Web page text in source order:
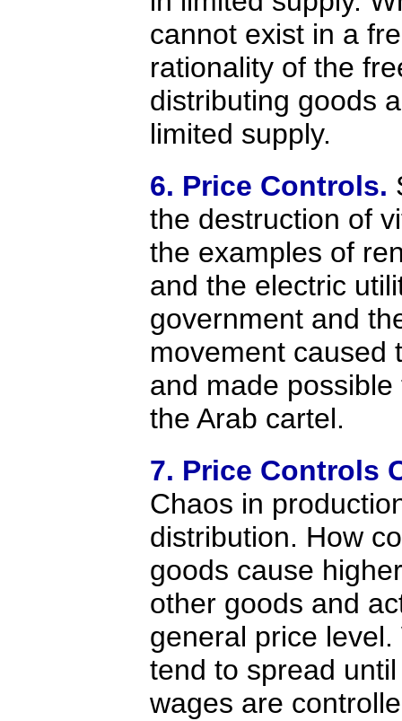
cannot exist in a
rationality of the
distributing goods
limited supply.
6. Price Controls.
the destruction of
the examples of
and the electric
government and
movement caused
and made
the Arab cartel.
7. Price Controls
Chaos in
distribution. How
goods cause
other goods and
general price
tend to spread
wages are